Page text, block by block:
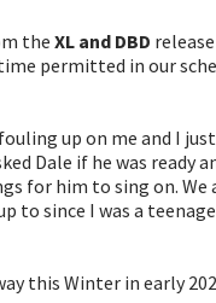
the XL and DBD release
permitted in our
up on me and I
Dale if he was
for him to sing on.
to since I was a
this Winter in early